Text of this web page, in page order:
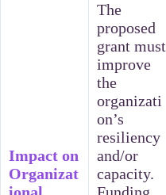
Impact on
Organizat
The
proposed
grant must
improve
the
organizati
on’s
resiliency
and/or
capacity.